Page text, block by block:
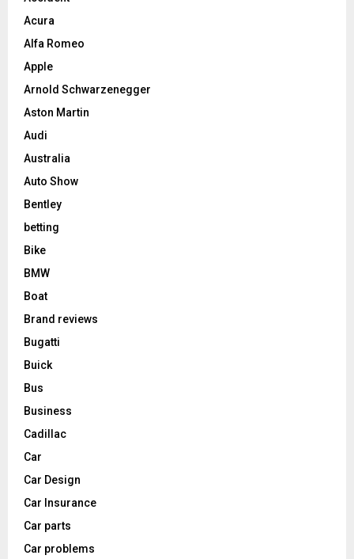
Acura
Alfa Romeo
Apple
Arnold Schwarzenegger
Aston Martin
Audi
Australia
Auto Show
Bentley
betting
Bike
BMW
Boat
Brand reviews
Bugatti
Buick
Bus
Business
Cadillac
Car
Car Design
Car Insurance
Car parts
Car problems